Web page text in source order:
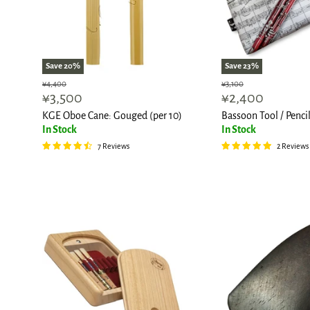
Save20%
Original
price
¥4,400
Current
price
¥3,500
KGE Oboe Cane: Gouged (per 10)
In Stock
7 Reviews
Save23%
Original
price
¥3,100
Current
price
¥2,400
Bassoon Tool /
In Stock
2 Reviews